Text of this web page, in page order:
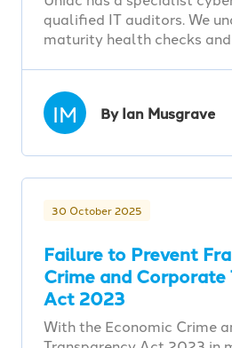
qualified IT auditors. We
maturity health checks
IM By Ian Musgrave
30 October 2025
Failure to Prevent
Crime and Corporate
Act 2023
With the Economic Crime